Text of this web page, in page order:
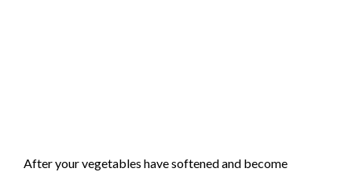
After your vegetables have softened and become